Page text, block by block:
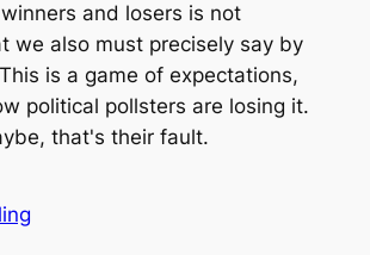
and losers is not
we also must precisely say by
is a game of expectations,
political pollsters are losing it.
that's their fault.